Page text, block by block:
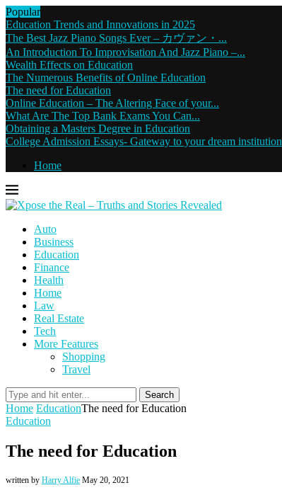
Popular
Education Trends and Innovations in 2025
The Best Jazz Piano Songs Ever – カヴァン・...
An Introduction To Improvisation And Jazz Piano –...
Wealth Effects on Education
The Numerous Benefits of Online Education
The need for Education
Online Education – The Altering Face of your...
What Are The Top Bank Exams You Can...
Obtaining a Masters Degree in Education
College Admission Essays- Gateway to your dream institution
Home
Auto
Business
Education
Finance
Health
Home
Law
Real Estate
Tech
More Features
Shopping
Travel
Search
Home EducationThe need for Education
Education
The need for Education
written by Harry Alfie May 20, 2021